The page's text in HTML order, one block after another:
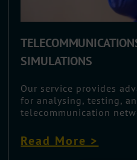
SIMULATIONS
Our service provides
for analysing, testing,
telecommunication
Read More >